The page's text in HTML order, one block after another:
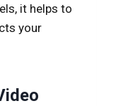
it helps to
your